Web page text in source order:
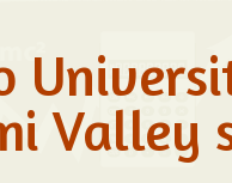
Valley